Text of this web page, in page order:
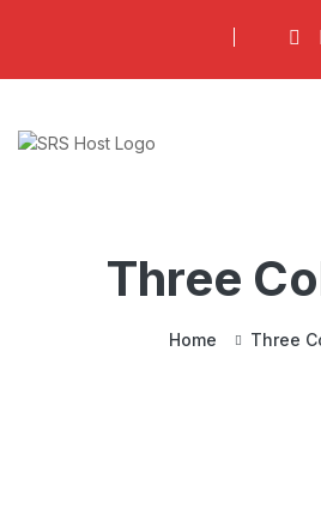
Three
Home Three